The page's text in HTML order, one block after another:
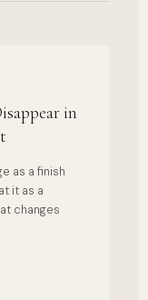
in
as a finish
it as a
changes